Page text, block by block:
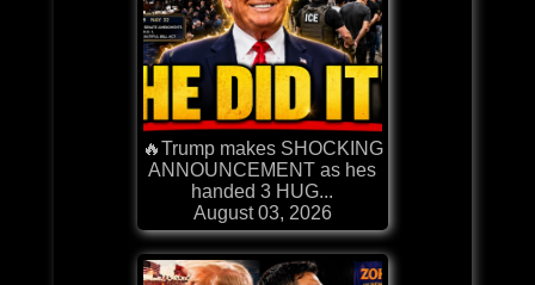
🔥Trump makes SHOCKING
ANNOUNCEMENT as hes
handed 3 HUG...
August 03, 2026